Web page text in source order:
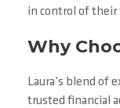
in control of their
Why
Laura’s blend of
trusted financial